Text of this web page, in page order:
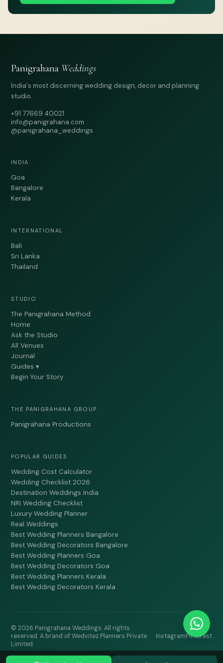
Panigrahana Weddings
India's most discerning wedding design, decor and planning
studio.
+91 77669 40021
info@panigrahana.com
@panigrahana_weddings
INDIA
Goa
Bangalore
Kerala
INTERNATIONAL
Bali
Sri Lanka
Thailand
STUDIO
The Panigrahana Method
Home
Ask the Studio
All Venues
Journal
Guides ▾
Begin Your Story
THE PANIGRAHANA GROUP
Panigrahana Productions
POPULAR GUIDES
Wedding Cost Calculator
Wedding Checklist 2026
Destination Weddings India
NRI Wedding Checklist
Luxury Wedding Planner
Real Weddings
Best Wedding Planners Bangalore
Best Wedding Decorators Bangalore
Best Wedding Planners Goa
Best Wedding Decorators Goa
Best Wedding Planners Kerala
Best Wedding Decorators Kerala
© 2026 Panigrahana Weddings. All rights
reserved. A brand of Wedvitez Planners Private
Limited.
InstagramPinterest
LAST UPDATED: DECEMBER 2024